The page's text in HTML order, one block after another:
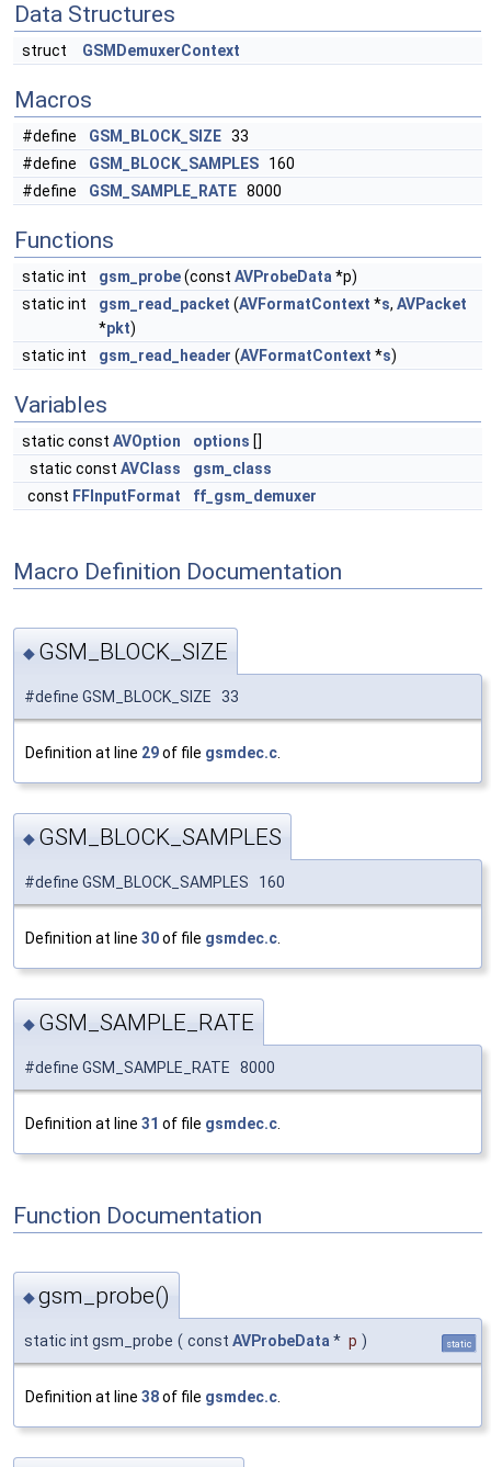
Data Structures
struct GSMDemuxerContext
Macros
#define GSM_BLOCK_SIZE 33
#define
GSM_BLOCK_SAMPLES 160
#define
GSM_SAMPLE_RATE 8000
Functions
static int gsm_probe(const AVProbeData *p)
static int
gsm_read_packet (AVFormatContext *s, AVPacket
*pkt)
static int
gsm_read_header (AVFormatContext *s)
Variables
static const AVOption options []
static const AVClass
gsm_class
const FFInputFormat ff_gsm_demuxer
Macro Definition Documentation
◆ GSM_BLOCK_SIZE
#define GSM_BLOCK_SIZE 33
Definition at line 29of file gsmdec.c
◆ GSM_BLOCK_SAMPLES
#define GSM_BLOCK_SAMPLES 160
Definition at line 30of file gsmdec.c
◆ GSM_SAMPLE_RATE
#define GSM_SAMPLE_RATE 8000
Definition at line 31 of file gsmdec.c.
Function Documentation
◆gsm_probe()
static int gsm_probe ( const AVProbeData * p ) static
Definition at line 38of file gsmdec.c